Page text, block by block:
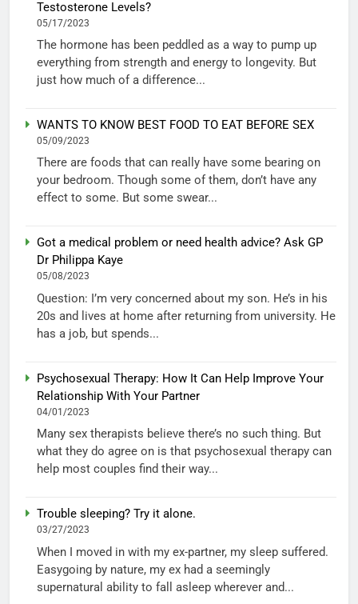
Testosterone Levels?
05/17/2023
The hormone has been peddled as a way to pump up
everything from strength and energy to longevity. But
just how much of a difference...
WANTS TO KNOW BEST FOOD TO EAT BEFORE SEX
05/09/2023
There are foods that can really have some bearing on
your bedroom. Though some of them, don’t have any
effect to some. But some swear...
Got a medical problem or need health advice? Ask GP
Dr Philippa Kaye
05/08/2023
Question: I’m very concerned about my son. He’s in his
20s and lives at home after returning from university. He
has a job, but spends...
Psychosexual Therapy: How It Can Help Improve Your
Relationship With Your Partner
04/01/2023
Many sex therapists believe there’s no such thing. But
what they do agree on is that psychosexual therapy can
help most couples find their way...
Trouble sleeping? Try it alone.
03/27/2023
When I moved in with my ex-partner, my sleep suffered.
Easygoing by nature, my ex had a seemingly
supernatural ability to fall asleep wherever and...